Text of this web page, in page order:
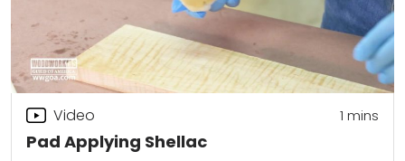
Pad Applying Shellac
Video 1 mins